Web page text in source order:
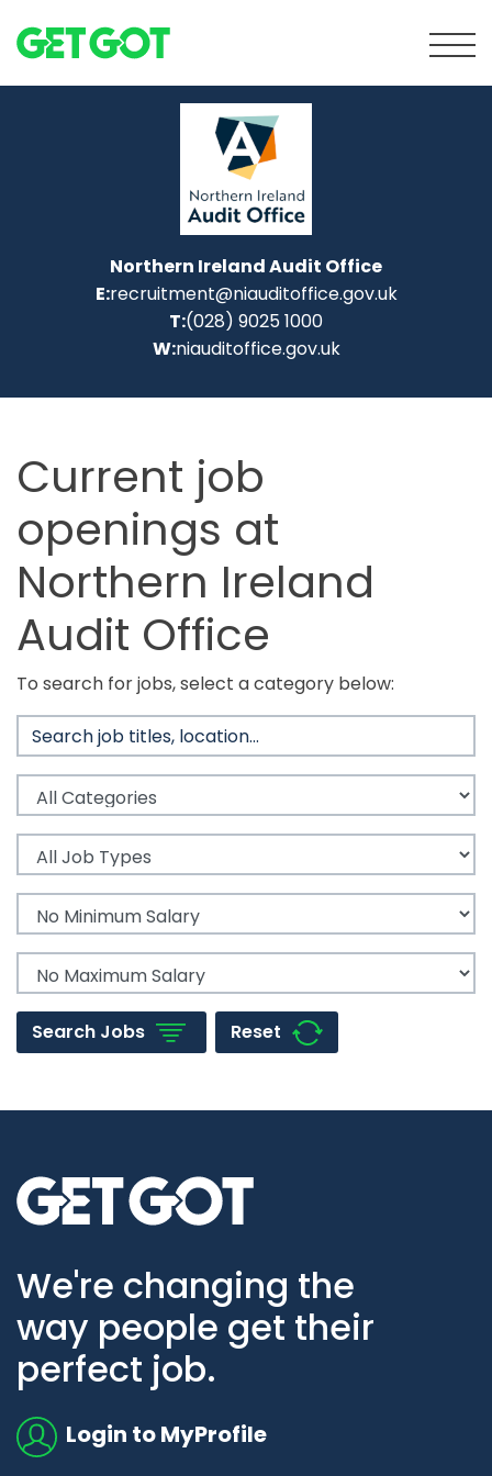
Northern Ireland Audit Office
E:recruitment@niauditoffice.gov.uk
T:(028) 9025 1000
W:niauditoffice.gov.uk
Current job
openings at
Northern Ireland
Audit Office
To search for jobs, select a category below:
Search Jobs Reset
Go to home page
We're changing the
way people get their
perfect job.
Login to MyProfile